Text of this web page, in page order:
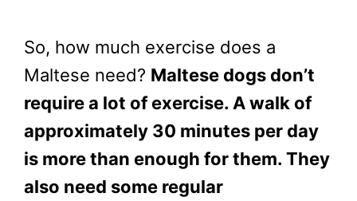
So, how much exercise does a
Maltese need? Maltese dogs don’t
require a lot of exercise. A walk of
approximately 30 minutes per day
is more than enough for them. They
also need some regular